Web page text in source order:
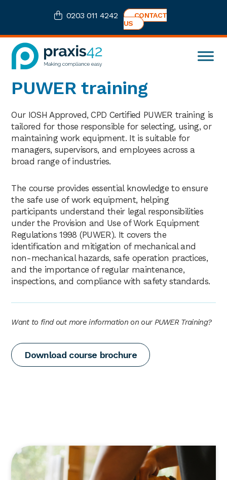
navigation
content
0203 011 4242
CONTACT
US
and
eLearning
Consultancy
PUWER training
Our IOSH Approved, CPD Certified PUWER training is
tailored for those responsible for selecting, using, or
maintaining work equipment. It is suitable for
managers, supervisors, and employees across a
broad range of industries.
The course provides essential knowledge to ensure
the safe use of work equipment, helping
participants understand their legal responsibilities
under the Provision and Use of Work Equipment
Regulations 1998 (PUWER). It covers the
identification and mitigation of mechanical and
non-mechanical hazards, safe operation practices,
and the importance of regular maintenance,
inspections, and compliance with safety standards.
Want to find out more information on our PUWER Training?
Download course brochure